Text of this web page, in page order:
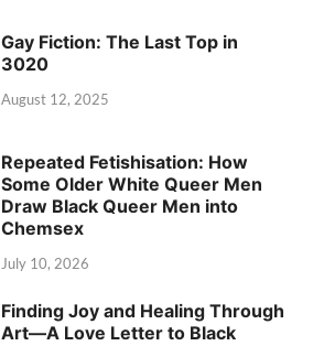
Gay Fiction: The Last Top in
3020
August 12, 2025
Repeated Fetishisation: How
Some Older White Queer Men
Draw Black Queer Men into
Chemsex
July 10, 2026
Finding Joy and Healing Through
Art—A Love Letter to Black